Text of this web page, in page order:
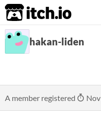
itch.io
hakan-liden
A member registered